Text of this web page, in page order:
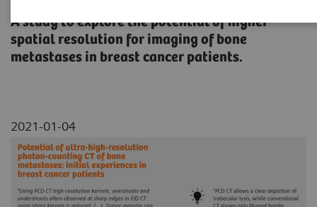
A study to explore the potential of higher
spatial resolution for imaging of bone
metastases in breast cancer patients.
2021-01-04